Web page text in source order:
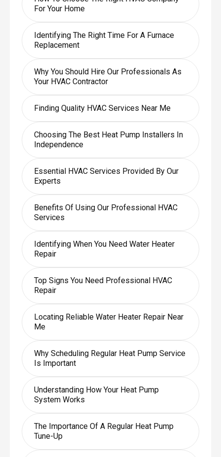
For Your Home
Identifying The Right Time For A Furnace
Replacement
Why You Should Hire Our Professionals As
Your HVAC Contractor
Finding Quality HVAC Services Near Me
Choosing The Best Heat Pump Installers In
Independence
Essential HVAC Services Provided By Our
Experts
Benefits Of Using Our Professional HVAC
Services
Identifying When You Need Water Heater
Repair
Top Signs You Need Professional HVAC
Repair
Locating Reliable Water Heater Repair Near
Me
Why Scheduling Regular Heat Pump Service
Is Important
Understanding How Your Heat Pump
System Works
The Importance Of A Regular Heat Pump
Tune-Up